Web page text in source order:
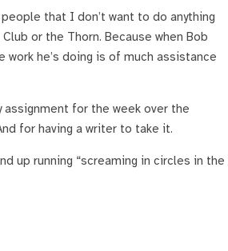
that I don’t want to do anything
or the Thorn. Because when Bob
work he’s doing is of much assistance
for the week over the
for having a writer to take it.
up running “screaming in circles in the